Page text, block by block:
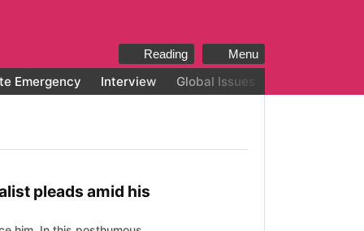
Menu
Reading
Emergency Interview Global Issues
pleads amid his